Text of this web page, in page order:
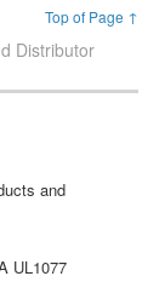
Top of Page ↑
Distributor
and
UL1077